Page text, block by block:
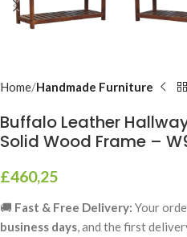
Home Handmade Furniture
Buffalo Leather
Solid Wood Frame –
£460,25
🚚 Fast & Free Delivery: Your
business days, and the first